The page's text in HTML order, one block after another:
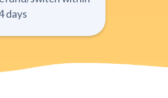
days